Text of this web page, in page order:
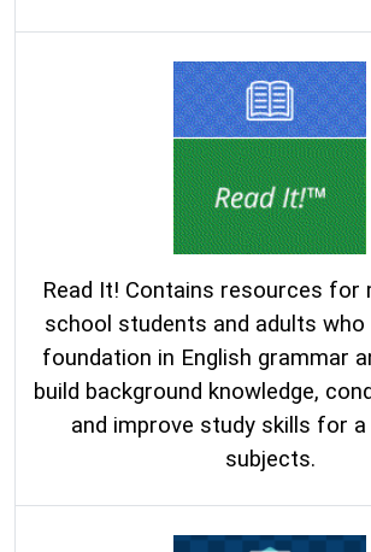
Read It! Contains resources for
school students and adults who
foundation in English grammar
build background knowledge,
and improve study skills for
subjects.